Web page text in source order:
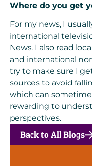
Where do you get
For my news, I
international
News. I also read
and international
try to make sure I
sources to avoid
which can
rewarding to
perspectives.
Back to All Blogs